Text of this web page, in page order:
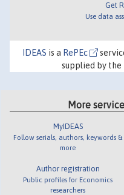
Get
Use data
IDEAS is a RePEc
supplied by the
More
MyIDEAS
Follow serials, authors, keywords &
more
Author registration
Public profiles for Economics
researchers